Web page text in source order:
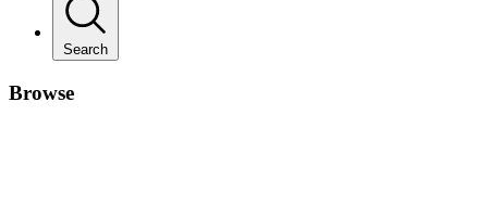
Search
Browse